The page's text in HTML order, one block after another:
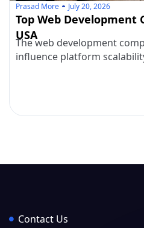
Prasad More July 20, 2026
Top Web Development
USA
The web development
influence platform
Contact Us